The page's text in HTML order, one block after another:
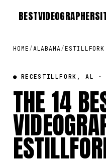
BESTVIDEOGRAPHER
HOME /ALABAMA/ESTILLFORK
● RECESTILLFORK, AL ·
THE 14